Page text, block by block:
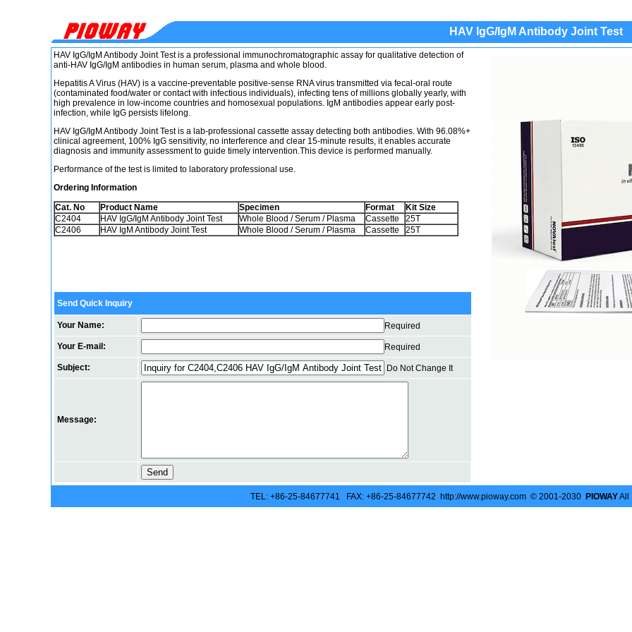
HAV IgG/IgM Antibody Joint Test
HAV IgG/IgM Antibody Joint Test is a professional immunochromatographic assay for qualitative detection of
anti-HAV IgG/IgM antibodies in human serum, plasma and whole blood.
Hepatitis A Virus (HAV) is a vaccine-preventable positive-sense RNA virus transmitted via fecal-oral route
(contaminated food/water or contact with infectious individuals), infecting tens of millions globally yearly, with
high prevalence in low-income countries and homosexual populations. IgM antibodies appear early post-
infection, while IgG persists lifelong.
HAV IgG/IgM Antibody Joint Test is a lab-professional cassette assay detecting both antibodies. With 96.08%+
clinical agreement, 100% IgG sensitivity, no interference and clear 15-minute results, it enables accurate
diagnosis and immunity assessment to guide timely intervention.This device is performed manually.
Performance of the test is limited to laboratory professional use.
Ordering Information
Cat. No
Product Name Specimen Format
Kit Size
C2404
HAV IgG/IgM Antibody Joint Test Whole Blood / Serum / Plasma Cassette
25T
C2406
HAV IgM Antibody Joint Test Whole Blood / Serum / Plasma Cassette 25T
Send Quick Inquiry
Your Name: Required
Your E-mail: Required
Subject: Do Not Change It
Message:
TEL: +86-25-84677741 FAX: +86-25-84677742 http://www.pioway.com © 2001-2030 PIOWAYAll